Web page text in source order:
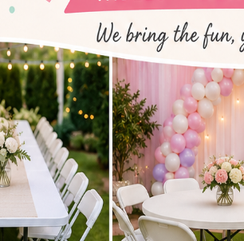
tale about
rises to
understanding